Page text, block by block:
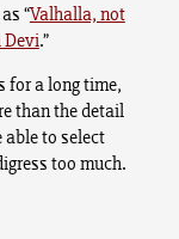
“Valhalla, not
Devi.”
for a long time,
than the detail
able to select
too much.